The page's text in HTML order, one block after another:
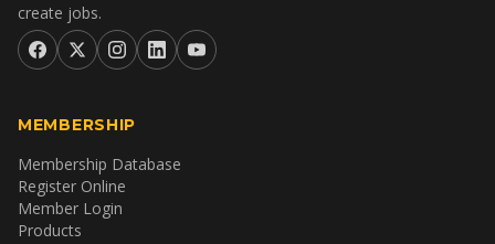
create jobs.
MEMBERSHIP
Membership Database
Register Online
Member Login
Products